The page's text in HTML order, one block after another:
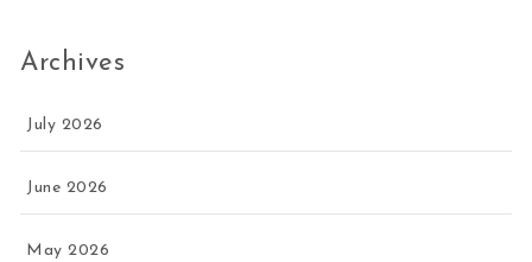
Archives
July 2026
June 2026
May 2026